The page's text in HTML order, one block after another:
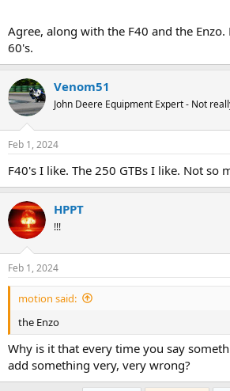
Agree, along with the F40 and the
60's.
Venom51
John Deere Equipment Expert - Not
Feb 1, 2024
F40's I like. The 250 GTBs I like. Not so
HPPT
!!!
Feb 1, 2024
motion said:
the Enzo
Why is it that every time you say
add something very, very wrong?